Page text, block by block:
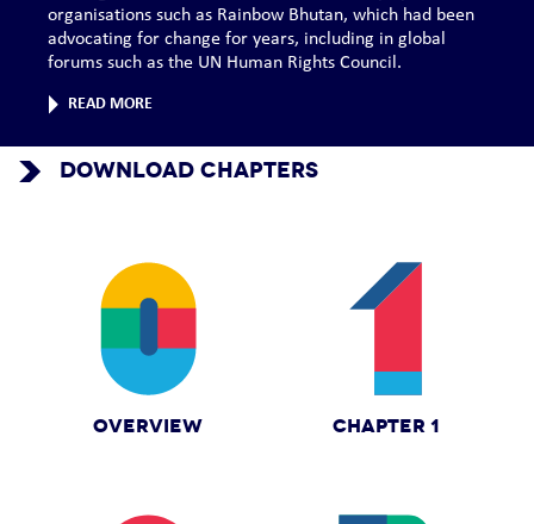
organisations such as Rainbow Bhutan, which had been
advocating for change for years, including in global
forums such as the UN Human Rights Council.
READ MORE
DOWNLOAD CHAPTERS
OVERVIEW CHAPTER 1